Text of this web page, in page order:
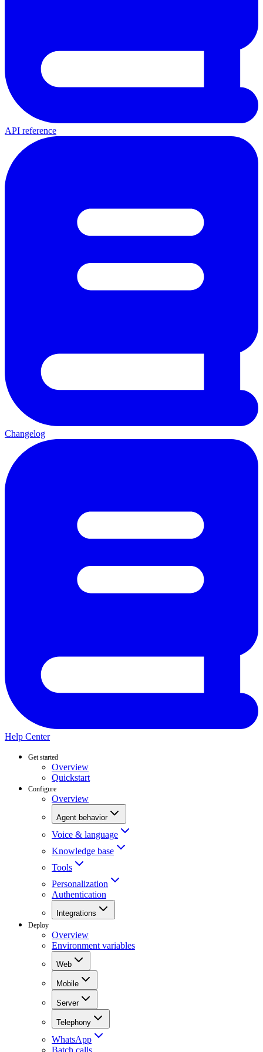
API reference
Changelog
Help Center
Get started
Overview
Quickstart
Configure
Overview
Agent behavior
Voice & language
Knowledge base
Tools
Personalization
Authentication
Integrations
Deploy
Overview
Environment variables
Web
Mobile
Server
Telephony
WhatsApp
Batch calls